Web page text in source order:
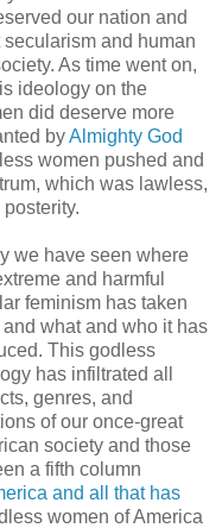
our nation and
and human
As time went on,
ideology on the
did deserve more
byAlmighty God
women pushed and
which was lawless,
we have seen where
and harmful
feminism has taken
and what and who it has
This godless
has infiltrated all
genres, and
of our once-great
society and those
a fifth column
and all that has
women of America